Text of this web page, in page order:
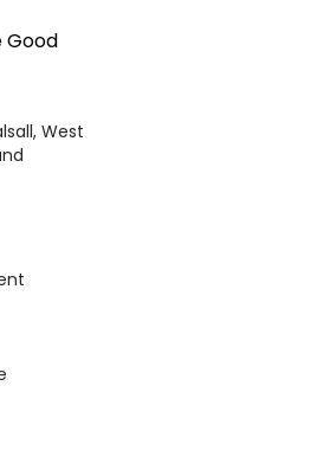
Good
West